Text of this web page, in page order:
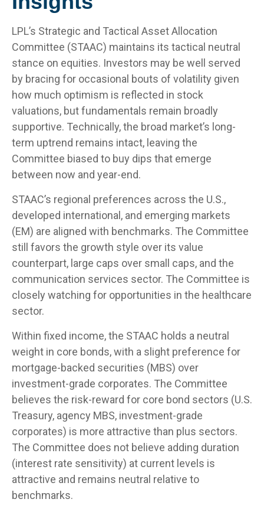
LPL’s Strategic and Tactical Asset Allocation
Committee (STAAC) maintains its tactical neutral
stance on equities. Investors may be well served
by bracing for occasional bouts of volatility given
how much optimism is reflected in stock
valuations, but fundamentals remain broadly
supportive. Technically, the broad market’s long-
term uptrend remains intact, leaving the
Committee biased to buy dips that emerge
between now and year-end.
STAAC’s regional preferences across the U.S.,
developed international, and emerging markets
(EM) are aligned with benchmarks. The Committee
still favors the growth style over its value
counterpart, large caps over small caps, and the
communication services sector. The Committee is
closely watching for opportunities in the healthcare
sector.
Within fixed income, the STAAC holds a neutral
weight in core bonds, with a slight preference for
mortgage-backed securities (MBS) over
investment-grade corporates. The Committee
believes the risk-reward for core bond sectors (U.S.
Treasury, agency MBS, investment-grade
corporates) is more attractive than plus sectors.
The Committee does not believe adding duration
(interest rate sensitivity) at current levels is
attractive and remains neutral relative to
benchmarks.